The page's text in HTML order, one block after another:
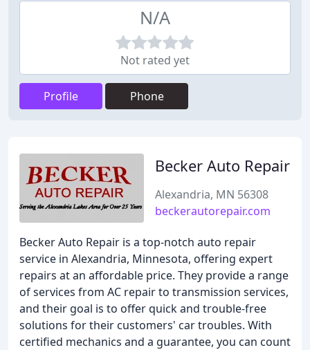
N/A
Not rated yet
Profile Phone
Becker Auto Repair
Alexandria, MN 56308
beckerautorepair.com
Becker Auto Repair is a top-notch auto repair
service in Alexandria, Minnesota, offering expert
repairs at an affordable price. They provide a range
of services from AC repair to transmission services,
and their goal is to offer quick and trouble-free
solutions for their customers' car troubles. With
certified mechanics and a guarantee, you can count